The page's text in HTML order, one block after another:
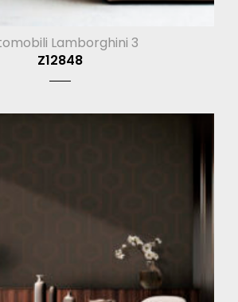
Lamborghini 3
Z12848